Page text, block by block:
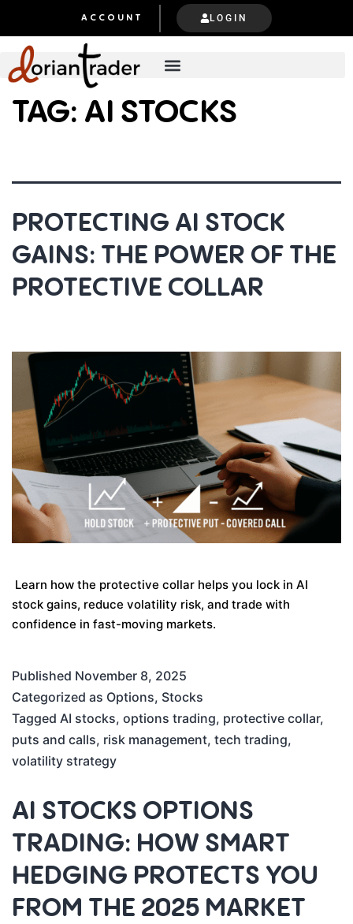
ACCOUNT LOGIN
TAG: AI STOCKS
PROTECTING AI STOCK
GAINS: THE POWER OF THE
PROTECTIVE COLLAR
Learn how the protective collar helps you lock in AI
stock gains, reduce volatility risk, and trade with
confidence in fast-moving markets.
Published November 8, 2025
Categorized as Options, Stocks
Tagged AI stocks, options trading, protective collar,
puts and calls, risk management, tech trading,
volatility strategy
AI STOCKS OPTIONS
TRADING: HOW SMART
HEDGING PROTECTS YOU
FROM THE 2025 MARKET